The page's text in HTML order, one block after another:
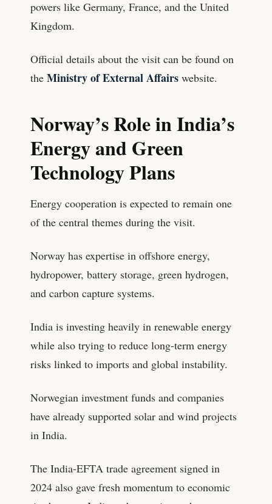
powers like Germany, France, and the United
Kingdom.
Official details about the visit can be found on
the Ministry of External Affairs website.
Norway’s Role in India’s
Energy and Green
Technology Plans
Energy cooperation is expected to remain one
of the central themes during the visit.
Norway has expertise in offshore energy,
hydropower, battery storage, green hydrogen,
and carbon capture systems.
India is investing heavily in renewable energy
while also trying to reduce long-term energy
risks linked to imports and global instability.
Norwegian investment funds and companies
have already supported solar and wind projects
in India.
The India-EFTA trade agreement signed in
2024 also gave fresh momentum to economic